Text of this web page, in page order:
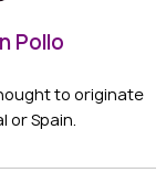
Pollo
to originate
or Spain.